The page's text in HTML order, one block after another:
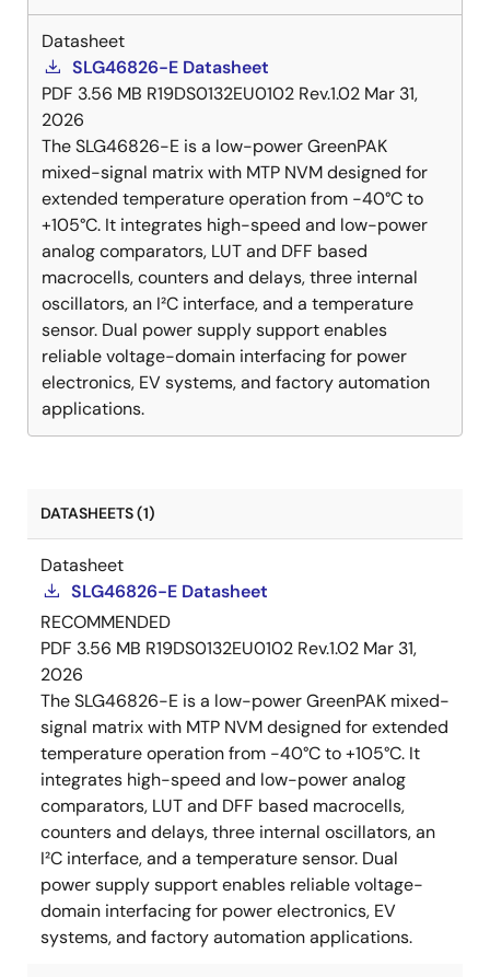
Datasheet
SLG46826-E Datasheet
PDF 3.56 MB R19DS0132EU0102 Rev.1.02 Mar 31,
2026
The SLG46826-E is a low-power GreenPAK
mixed-signal matrix with MTP NVM designed for
extended temperature operation from -40°C to
+105°C. It integrates high-speed and low-power
analog comparators, LUT and DFF based
macrocells, counters and delays, three internal
oscillators, an I²C interface, and a temperature
sensor. Dual power supply support enables
reliable voltage-domain interfacing for power
electronics, EV systems, and factory automation
applications.
DATASHEETS (1)
Datasheet
SLG46826-E Datasheet
RECOMMENDED
PDF 3.56 MB R19DS0132EU0102 Rev.1.02 Mar 31,
2026
The SLG46826-E is a low-power GreenPAK mixed-
signal matrix with MTP NVM designed for extended
temperature operation from -40°C to +105°C. It
integrates high-speed and low-power analog
comparators, LUT and DFF based macrocells,
counters and delays, three internal oscillators, an
I²C interface, and a temperature sensor. Dual
power supply support enables reliable voltage-
domain interfacing for power electronics, EV
systems, and factory automation applications.